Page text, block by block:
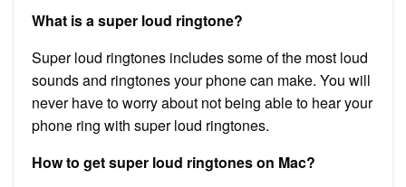
What is a super loud ringtone?
Super loud ringtones includes some of the most loud
sounds and ringtones your phone can make. You will
never have to worry about not being able to hear your
phone ring with super loud ringtones.
How to get super loud ringtones on Mac?